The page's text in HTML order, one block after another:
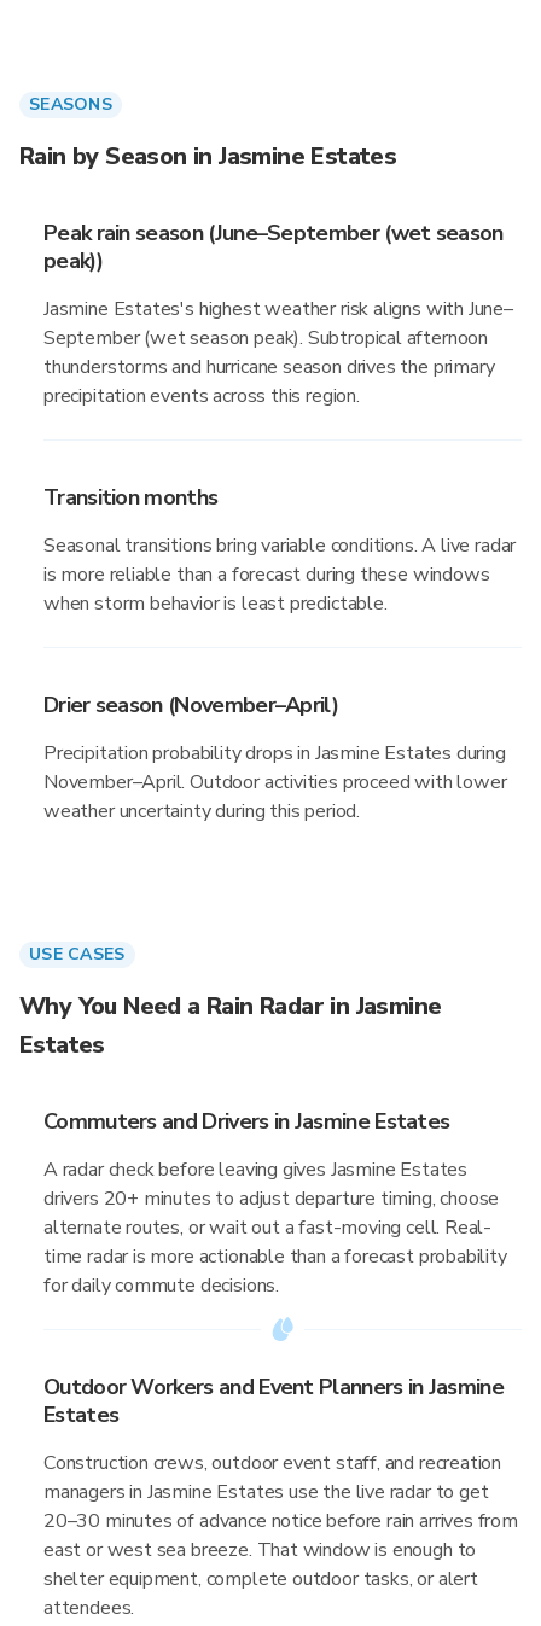
SEASONS
Rain by Season in Jasmine Estates
Peak rain season (June–September (wet season
peak))
Jasmine Estates's highest weather risk aligns with June–
September (wet season peak). Subtropical afternoon
thunderstorms and hurricane season drives the primary
precipitation events across this region.
Transition months
Seasonal transitions bring variable conditions. A live radar
is more reliable than a forecast during these windows
when storm behavior is least predictable.
Drier season (November–April)
Precipitation probability drops in Jasmine Estates during
November–April. Outdoor activities proceed with lower
weather uncertainty during this period.
USE CASES
Why You Need a Rain Radar in Jasmine
Estates
Commuters and Drivers in Jasmine Estates
A radar check before leaving gives Jasmine Estates
drivers 20+ minutes to adjust departure timing, choose
alternate routes, or wait out a fast-moving cell. Real-
time radar is more actionable than a forecast probability
for daily commute decisions.
Outdoor Workers and Event Planners in Jasmine
Estates
Construction crews, outdoor event staff, and recreation
managers in Jasmine Estates use the live radar to get
20–30 minutes of advance notice before rain arrives from
east or west sea breeze. That window is enough to
shelter equipment, complete outdoor tasks, or alert
attendees.